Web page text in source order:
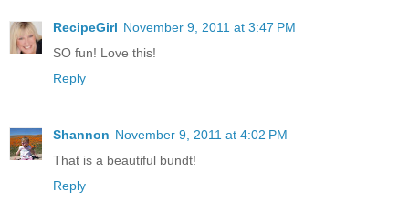
RecipeGirl November 9, 2011 at 3:47 PM
SO fun! Love this!
Reply
Shannon November 9, 2011 at 4:02 PM
That is a beautiful bundt!
Reply